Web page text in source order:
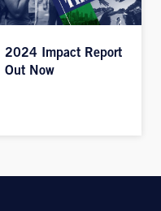
2024 Impact Report
Out Now